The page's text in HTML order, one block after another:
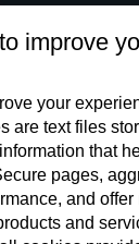
improve
your
are text files
that
pages,
and
and